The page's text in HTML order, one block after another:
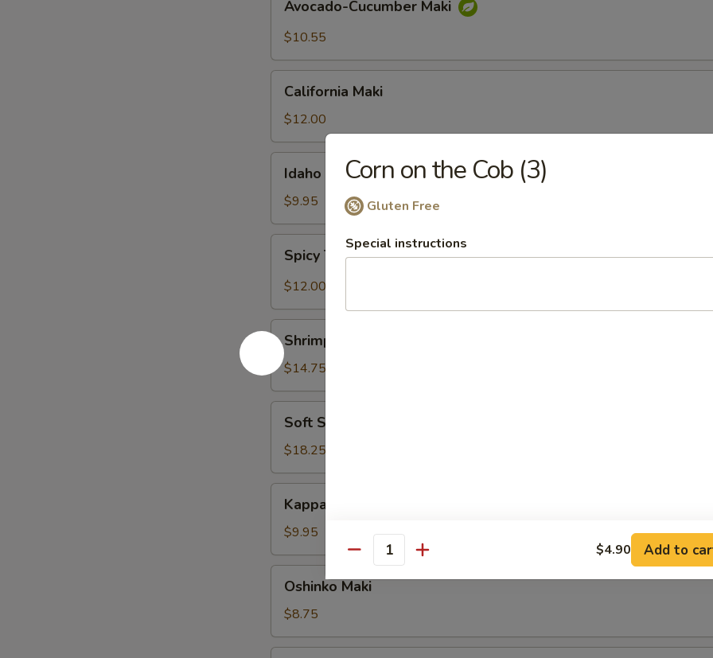
Cucumber
Maki
Avocado-Cucumber Maki
$10.55
Maki
California Maki
$12.00
Maki
Idaho Maki
$9.95
Tuna
Maki
Spicy Tuna Maki
$12.00
Shrimp
Tempura
Maki
Shrimp Tempura Maki
$14.75
Shell
Crab
Maki
Soft Shell Crab Maki
$18.25
Maki
Kappa Maki
$9.95
Maki
Oshinko Maki
$8.75
Corn on the Cob (3)
Gluten Free
Special instructions
Quantity $4.90 Add to